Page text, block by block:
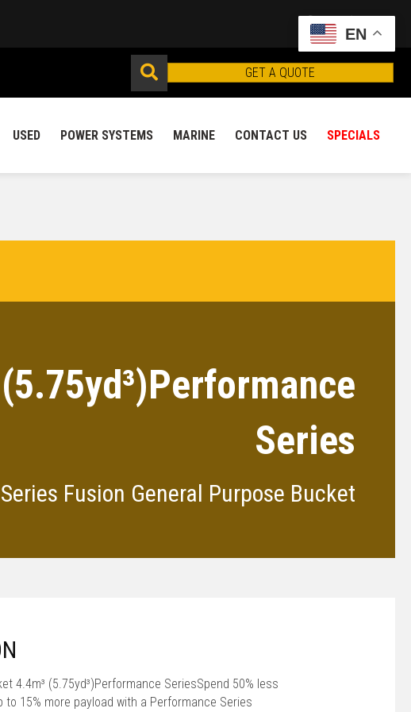
GET A QUOTE
USED POWER SYSTEMS MARINE CONTACT US SPECIALS
Series
Fusion General Purpose Bucket
4.4m³ (5.75yd³)Performance SeriesSpend 50% less
to 15% more payload with a Performance Series
EN